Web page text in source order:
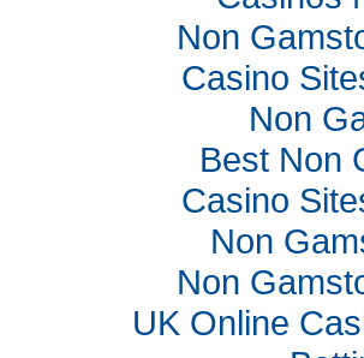
Non
Casino
Non
Best Non
Casino
Non
Non
UK Online